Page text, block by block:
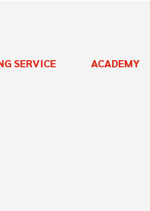
SERVICE ACADEMY